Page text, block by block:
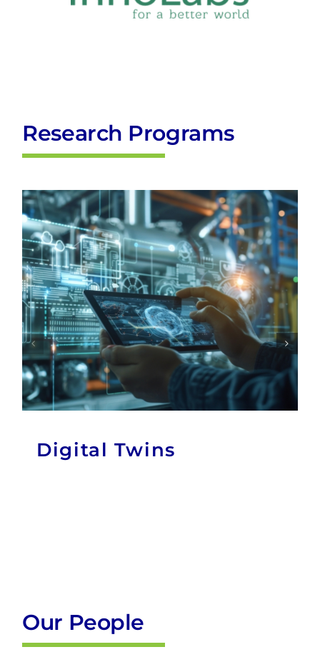
Digital Twins